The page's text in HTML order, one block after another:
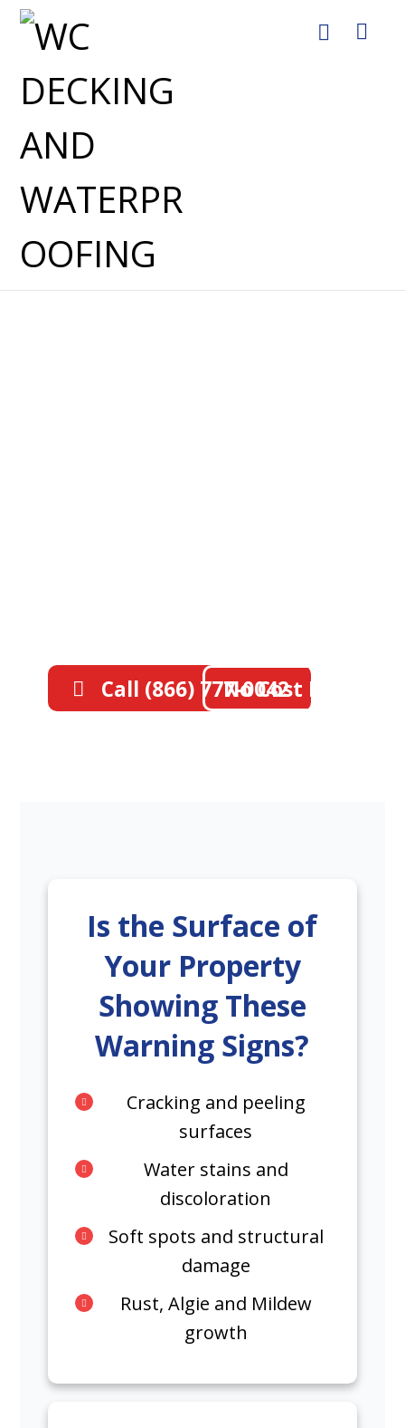
Call (866) 777-0042No Cost Estimate
Is the Surface of
Your Property
Showing These
Warning Signs?
Cracking and peeling
surfaces
Water stains and
discoloration
Soft spots and structural
damage
Rust, Algie and Mildew
growth